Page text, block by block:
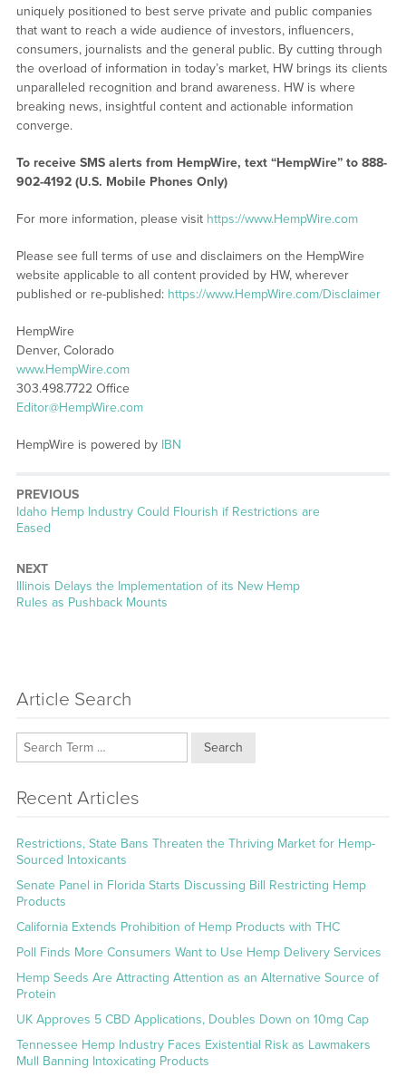
uniquely positioned to best serve private and public companies
that want to reach a wide audience of investors, influencers,
consumers, journalists and the general public. By cutting through
the overload of information in today’s market, HW brings its clients
unparalleled recognition and brand awareness. HW is where
breaking news, insightful content and actionable information
converge.
To receive SMS alerts from HempWire, text “HempWire” to 888-
902-4192 (U.S. Mobile Phones Only)
For more information, please visit https://www.HempWire.com
Please see full terms of use and disclaimers on the HempWire
website applicable to all content provided by HW, wherever
published or re-published: https://www.HempWire.com/Disclaimer
HempWire
Denver, Colorado
www.HempWire.com
303.498.7722 Office
Editor@HempWire.com
HempWire is powered by IBN
PREVIOUS
Previous
post:
Idaho Hemp Industry Could Flourish if Restrictions are
Eased
NEXT
Next
post:
Illinois Delays the Implementation of its New Hemp
Rules as Pushback Mounts
Article Search
Search
Recent Articles
Restrictions, State Bans Threaten the Thriving Market for Hemp-
Sourced Intoxicants
Senate Panel in Florida Starts Discussing Bill Restricting Hemp
Products
California Extends Prohibition of Hemp Products with THC
Poll Finds More Consumers Want to Use Hemp Delivery Services
Hemp Seeds Are Attracting Attention as an Alternative Source of
Protein
UK Approves 5 CBD Applications, Doubles Down on 10mg Cap
Tennessee Hemp Industry Faces Existential Risk as Lawmakers
Mull Banning Intoxicating Products